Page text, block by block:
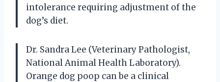
intolerance requiring adjustment of the
dog’s diet.
Dr. Sandra Lee (Veterinary Pathologist,
National Animal Health Laboratory).
Orange dog poop can be a clinical